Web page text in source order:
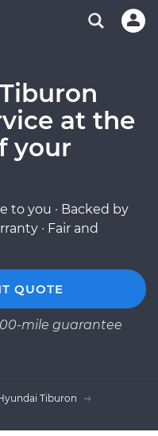
at the
your
to you · Backed by
· Fair and
QUOTE
mile guarantee
Tiburon